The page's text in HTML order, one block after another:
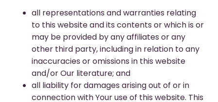
all representations and warranties relating
to this website and its contents or which is or
may be provided by any affiliates or any
other third party, including in relation to any
inaccuracies or omissions in this website
and/or Our literature; and
all liability for damages arising out of or in
connection with Your use of this website. This